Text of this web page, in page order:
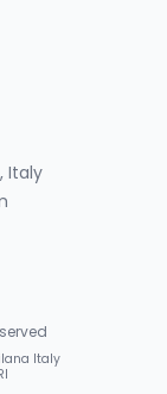
Italy
Italy